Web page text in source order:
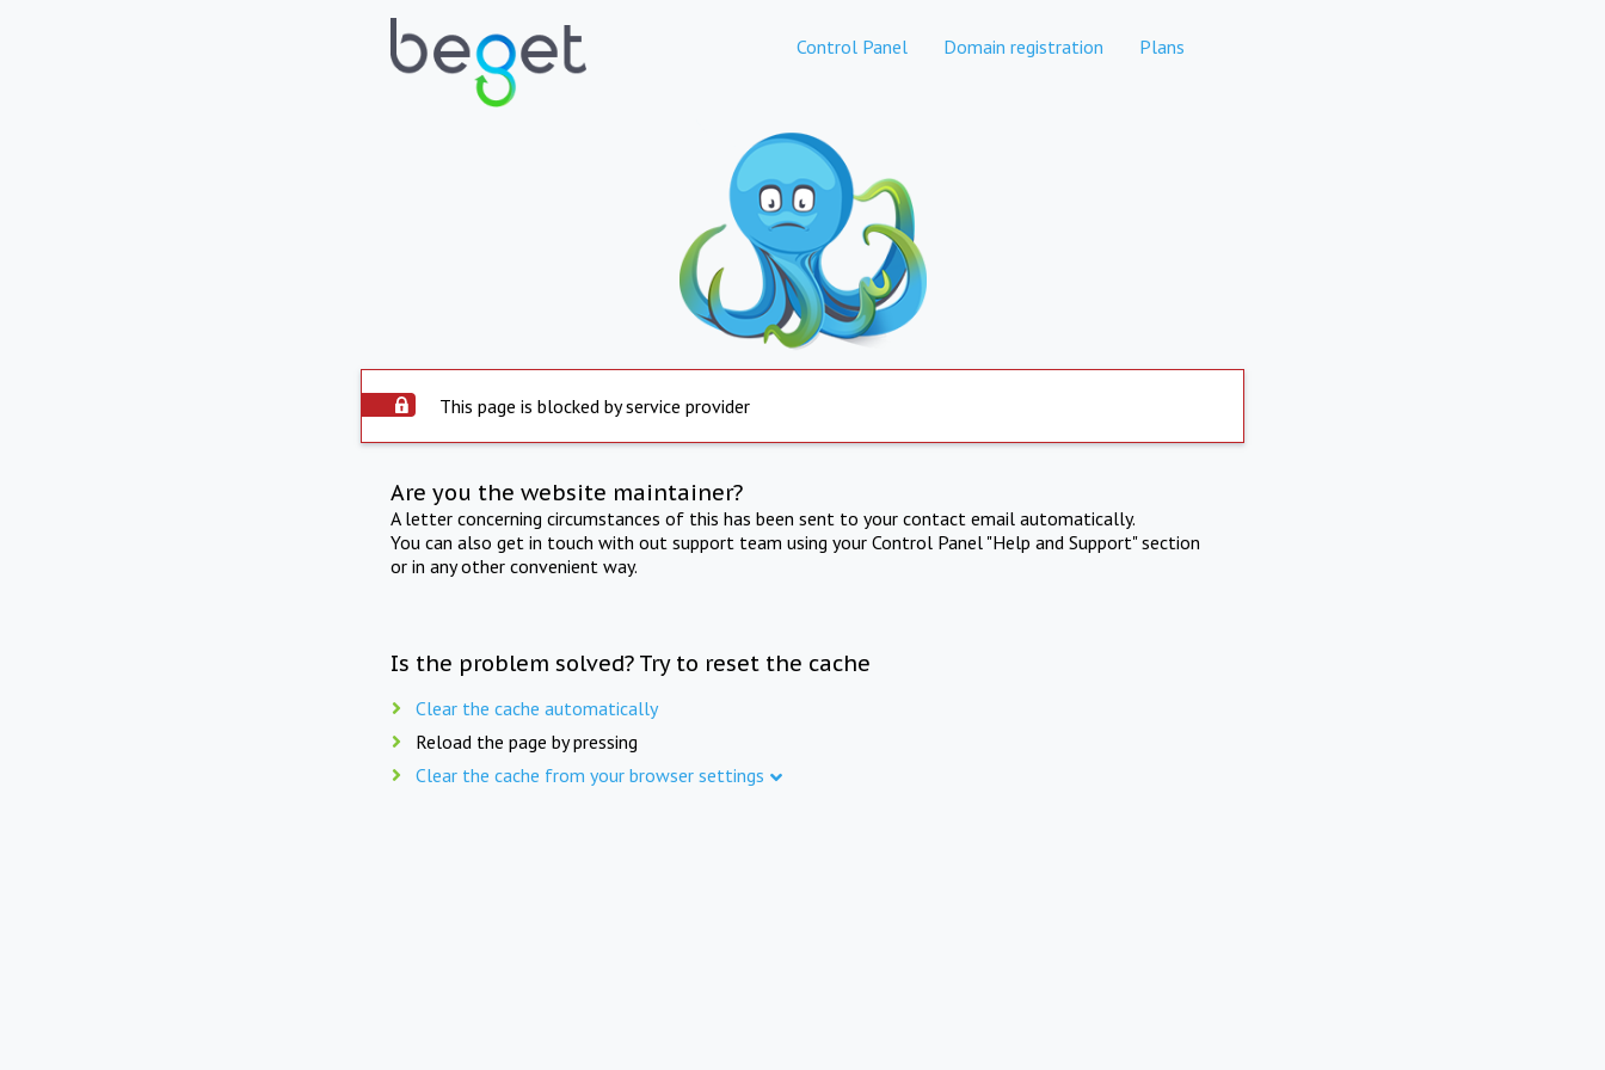
Control Panel Domain registration Plans
This page is blocked by service provider
Are you the website maintainer?
A letter concerning circumstances of this has been sent to your contact email automatically.
You can also get in touch with out support team using your Control Panel "Help and Support" section
or in any other convenient way.
Is the problem solved? Try to reset the cache
Clear the cache automatically
Reload the page by pressing
Clear the cache from your browser settings